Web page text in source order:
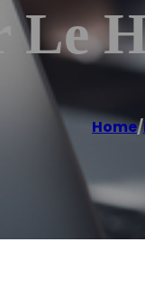
Le
Home/